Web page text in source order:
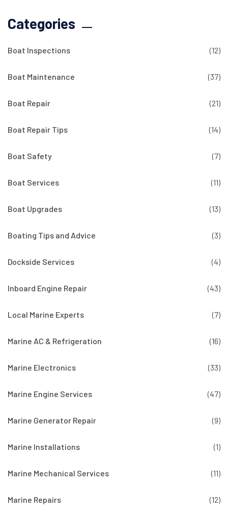
Categories
Boat Inspections (12)
Boat Maintenance (37)
Boat Repair (21)
Boat Repair Tips (14)
Boat Safety (7)
Boat Services (11)
Boat Upgrades (13)
Boating Tips and Advice (3)
Dockside Services (4)
Inboard Engine Repair (43)
Local Marine Experts (7)
Marine AC & Refrigeration (16)
Marine Electronics (33)
Marine Engine Services (47)
Marine Generator Repair (9)
Marine Installations (1)
Marine Mechanical Services (11)
Marine Repairs (12)